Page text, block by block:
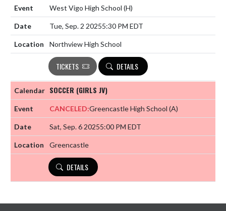
West Vigo High School (H)
Tue, Sep. 2 20255:30 PM EDT
Northview High School
TICKETS DETAILS
SOCCER (GIRLS JV)
CANCELED:Greencastle High School (A)
Sat, Sep. 6 20255:00 PM EDT
Greencastle
DETAILS